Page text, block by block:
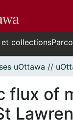
et collections
flux of